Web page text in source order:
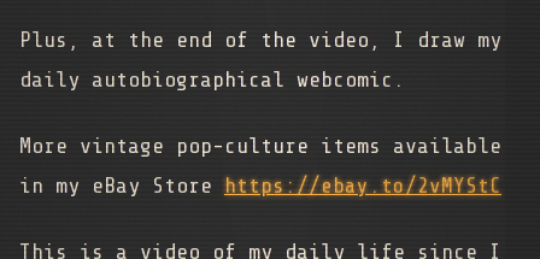
Plus, at the end of the video, I draw my
daily autobiographical webcomic.
More vintage pop-culture items available
in my eBay Store https://ebay.to/2vMYStC
This is a video of my daily life since I